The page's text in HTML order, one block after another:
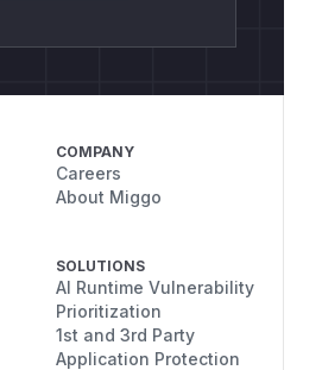
COMPANY
Careers
About Miggo
SOLUTIONS
AI Runtime Vulnerability
Prioritization
1st and 3rd Party
Application Protection